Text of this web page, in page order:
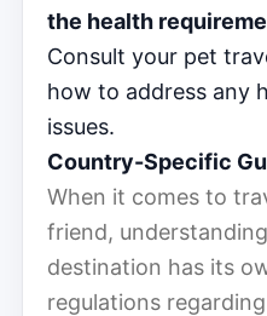
the health
Consult your pet
how to address any
issues.
Country-Specific
When it comes to
friend,
destination has its
regulations